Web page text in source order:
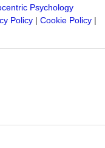
Psychology
Policy | Cookie Policy |